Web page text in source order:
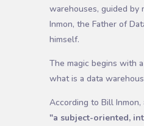
warehouses, guided by
Inmon, the Father of
himself.
The magic begins with
what is a data
According to Bill
"a subject-oriented,